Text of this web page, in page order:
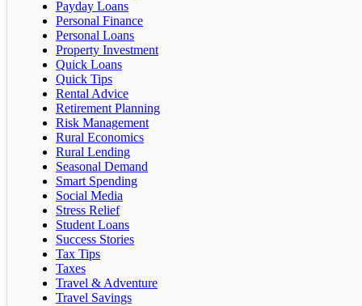
Payday Loans
Personal Finance
Personal Loans
Property Investment
Quick Loans
Quick Tips
Rental Advice
Retirement Planning
Risk Management
Rural Economics
Rural Lending
Seasonal Demand
Smart Spending
Social Media
Stress Relief
Student Loans
Success Stories
Tax Tips
Taxes
Travel & Adventure
Travel Savings